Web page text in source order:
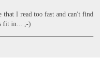
that I read too fast and can't find
fit in... ;-)